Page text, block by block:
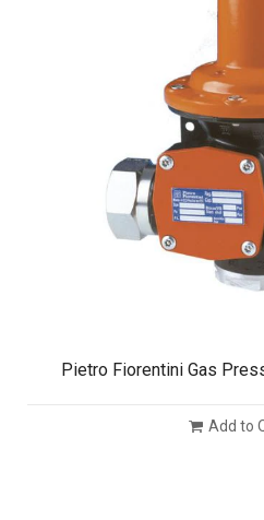
Pietro Fiorentini Gas
Add to